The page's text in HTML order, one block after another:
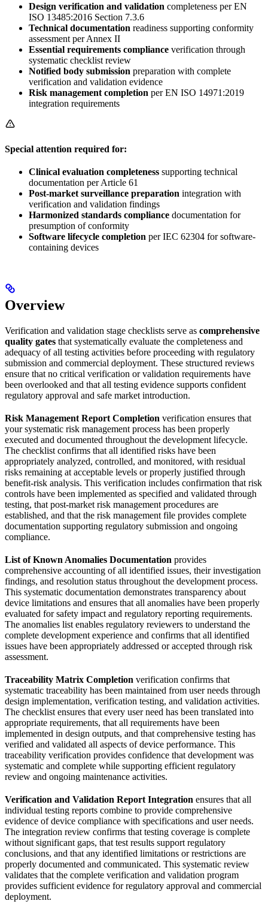
Design verification and validation completeness per EN
ISO 13485:2016 Section 7.3.6
Technical documentation readiness supporting conformity
assessment per Annex II
Essential requirements compliance verification through
systematic checklist review
Notified body submission preparation with complete
verification and validation evidence
Risk management completion per EN ISO 14971:2019
integration requirements
Special attention required for:
Clinical evaluation completeness supporting technical
documentation per Article 61
Post-market surveillance preparation integration with
verification and validation findings
Harmonized standards compliance documentation for
presumption of conformity
Software lifecycle completion per IEC 62304 for software-
containing devices
Overview
Verification and validation stage checklists serve as comprehensive
quality gates that systematically evaluate the completeness and
adequacy of all testing activities before proceeding with regulatory
submission and commercial deployment. These structured reviews
ensure that no critical verification or validation requirements have
been overlooked and that all testing evidence supports confident
regulatory approval and safe market introduction.
Risk Management Report Completion verification ensures that
your systematic risk management process has been properly
executed and documented throughout the development lifecycle.
The checklist confirms that all identified risks have been
appropriately analyzed, controlled, and monitored, with residual
risks remaining at acceptable levels or properly justified through
benefit-risk analysis. This verification includes confirmation that risk
controls have been implemented as specified and validated through
testing, that post-market risk management procedures are
established, and that the risk management file provides complete
documentation supporting regulatory submission and ongoing
compliance.
List of Known Anomalies Documentation provides
comprehensive accounting of all identified issues, their investigation
findings, and resolution status throughout the development process.
This systematic documentation demonstrates transparency about
device limitations and ensures that all anomalies have been properly
evaluated for safety impact and regulatory reporting requirements.
The anomalies list enables regulatory reviewers to understand the
complete development experience and confirms that all identified
issues have been appropriately addressed or accepted through risk
assessment.
Traceability Matrix Completion verification confirms that
systematic traceability has been maintained from user needs through
design implementation, verification testing, and validation activities.
The checklist ensures that every user need has been translated into
appropriate requirements, that all requirements have been
implemented in design outputs, and that comprehensive testing has
verified and validated all aspects of device performance. This
traceability verification provides confidence that development was
systematic and complete while supporting efficient regulatory
review and ongoing maintenance activities.
Verification and Validation Report Integration ensures that all
individual testing reports combine to provide comprehensive
evidence of device compliance with specifications and user needs.
The integration review confirms that testing coverage is complete
without significant gaps, that test results support regulatory
conclusions, and that any identified limitations or restrictions are
properly documented and communicated. This systematic review
validates that the complete verification and validation program
provides sufficient evidence for regulatory approval and commercial
deployment.